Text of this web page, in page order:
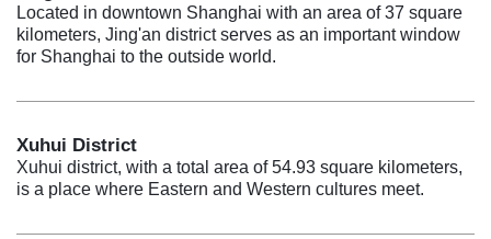
Located in downtown Shanghai with an area of 37 square
kilometers, Jing'an district serves as an important window
for Shanghai to the outside world.
Xuhui District
Xuhui district, with a total area of 54.93 square kilometers,
is a place where Eastern and Western cultures meet.